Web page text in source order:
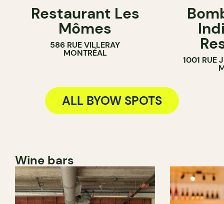
BYOW
Restaurant Les
Mômes
586 RUE VILLERAY
MONTRÉAL
BYOW
1001 RUE
ALL BYOW SPOTS
Wine bars